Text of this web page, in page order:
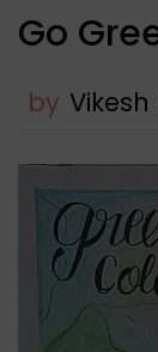
Go
by Vikesh